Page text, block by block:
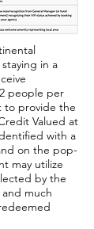
in a
people per
to provide the
Valued at
with a
on the pop-
may utilize
by the
much